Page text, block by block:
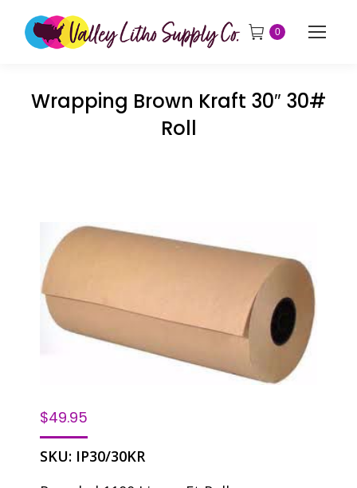
0
Wrapping Brown Kraft 30″ 30#
Roll
$49.95
SKU: IP30/30KR